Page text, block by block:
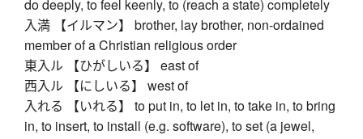
do deeply, to feel keenly, to (reach a state) completely
入満 【イルマン】 brother, lay brother, non-ordained
member of a Christian religious order
東入ル 【ひがしいる】 east of
西入ル 【にしいる】 west of
入れる 【いれる】 to put in, to let in, to take in, to bring
in, to insert, to install (e.g. software), to set (a jewel,